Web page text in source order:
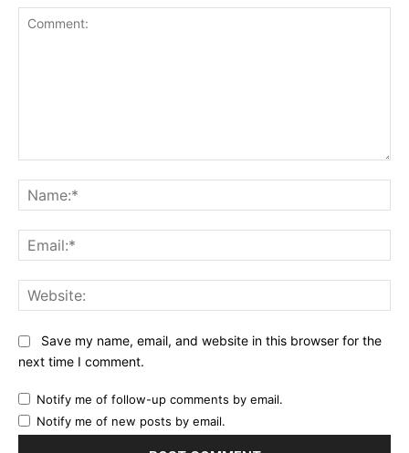
Save my name, email, and website in this browser for the
next time I comment.
Notify me of follow-up comments by email.
Notify me of new posts by email.